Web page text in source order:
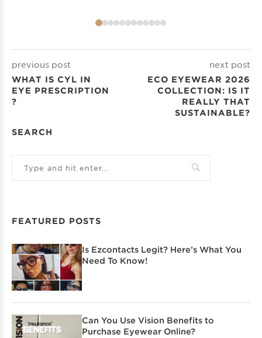
previous post
WHAT IS CYL IN
EYE PRESCRIPTION​
?
next post
ECO EYEWEAR 2026
COLLECTION: IS IT
REALLY THAT
SUSTAINABLE?
SEARCH
FEATURED POSTS
Is Ezcontacts Legit? Here’s What You
Need To Know!
Can You Use Vision Benefits to
Purchase Eyewear Online?